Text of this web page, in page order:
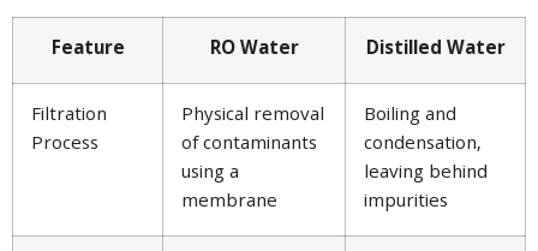
Feature RO Water Distilled Water
Filtration
Process
Physical removal
of contaminants
using a
membrane
Boiling and
condensation,
leaving behind
impurities